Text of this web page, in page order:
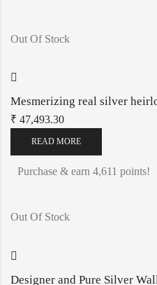
Out Of Stock
Mesmerizing real silver
₹ 47,493.30
READ MORE
Purchase & earn 4,611 points!
Out Of Stock
Designer and Pure Silver